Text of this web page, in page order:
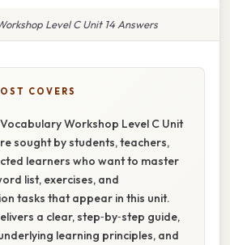
Level C Unit 14 Answers
COVERS
Workshop Level C Unit
sought by students, teachers,
learners who want to master
list, exercises, and
tasks that appear in this unit.
a clear, step‑by‑step guide,
learning principles, and